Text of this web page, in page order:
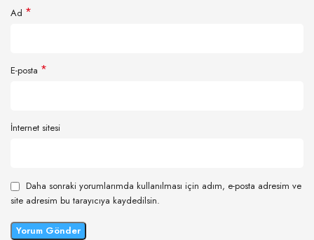
Ad *
E-posta *
İnternet sitesi
Daha sonraki yorumlarımda kullanılması için adım, e-posta adresim ve
site adresim bu tarayıcıya kaydedilsin.